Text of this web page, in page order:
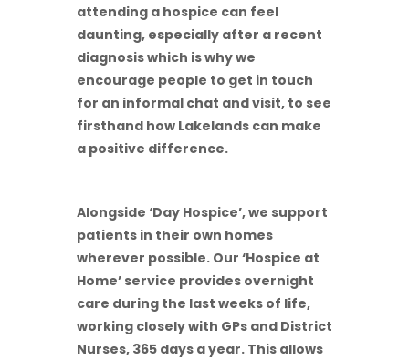
attending a hospice can feel
daunting, especially after a recent
diagnosis which is why we
encourage people to get in touch
for an informal chat and visit, to see
firsthand how Lakelands can make
a positive difference.
Alongside ‘Day Hospice’, we support
patients in their own homes
wherever possible. Our ‘Hospice at
Home’ service provides overnight
care during the last weeks of life,
working closely with GPs and District
Nurses, 365 days a year. This allows